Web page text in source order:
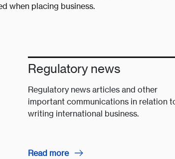
when placing business.
Regulatory news
Regulatory news articles and other
important communications in relation
writing international business.
Read more